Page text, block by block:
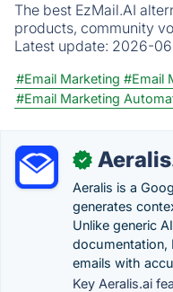
The best EzMail.AI
products, community
Latest update: 2026-
#Email Marketing #Email
#Email Marketing
✓
Aeralis is a
generates
Unlike generic
documentation,
emails with
Key Aeralis.ai